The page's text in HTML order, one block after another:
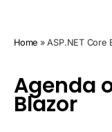
Home »ASP.NET Core
Agenda
Blazor